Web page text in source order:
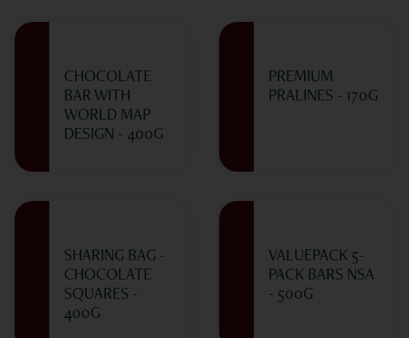
CHOCOLATE
BAR WITH
WORLD MAP
DESIGN - 400G
PREMIUM
PRALINES - 170G
SHARING BAG -
CHOCOLATE
SQUARES -
400G
VALUEPACK 5-
PACK BARS NSA
- 500G